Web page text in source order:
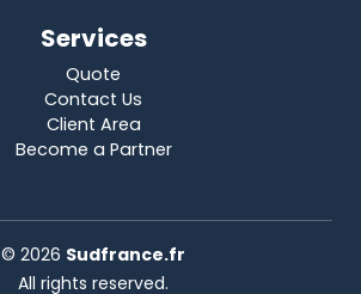
Services
Quote
Contact Us
Client Area
Become a Partner
© 2026 Sudfrance.fr
All rights reserved.